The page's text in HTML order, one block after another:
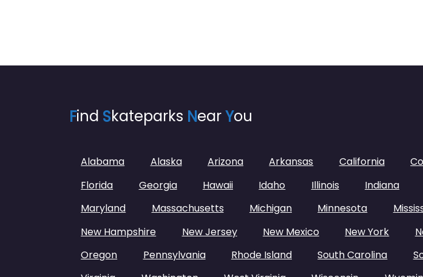
Find Skateparks NearYou
Alabama Alaska Arizona Arkansas California
Florida
Georgia Hawaii Idaho Illinois Indiana
Maryland
Massachusetts Michigan Minnesota
New Hampshire
New Jersey New Mexico New York
Oregon
Pennsylvania Rhode Island South Carolina